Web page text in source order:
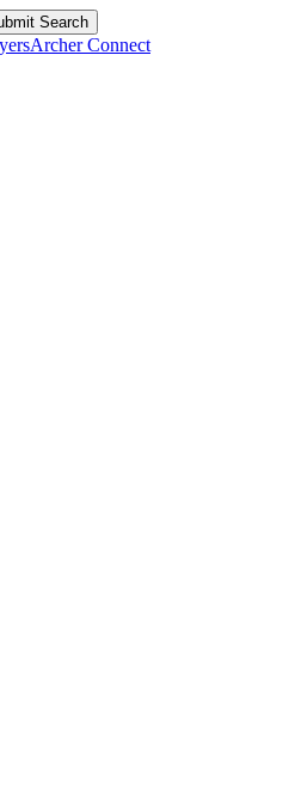
Search
Archer Connect